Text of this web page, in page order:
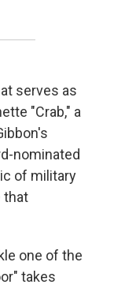
serves as
"Crab," a
nominated
of military
that
one of the
takes